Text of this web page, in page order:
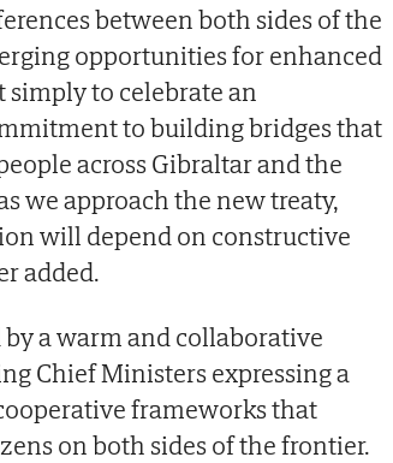
between both sides of the
opportunities for enhanced
to celebrate an
to building bridges that
across Gibraltar and the
we approach the new treaty,
will depend on constructive
added.
a warm and collaborative
Chief Ministers expressing a
frameworks that
on both sides of the frontier.